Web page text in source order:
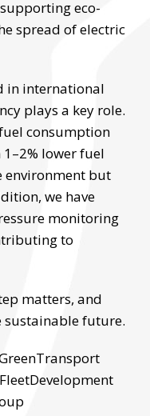
eco-
spread of electric
in international
plays a key role.
consumption
lower fuel
environment but
we have
monitoring
to
matters, and
sustainable future.